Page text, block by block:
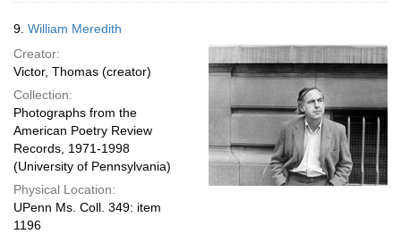
9. William Meredith
Creator:
Victor, Thomas (creator)
Collection:
Photographs from the
American Poetry Review
Records, 1971-1998
(University of Pennsylvania)
Physical Location:
UPenn Ms. Coll. 349: item
1196